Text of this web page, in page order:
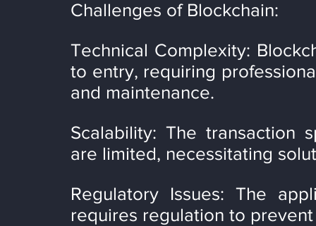
Challenges of Blockchain:
Technical Complexity:
to entry, requiring
and maintenance.
Scalability: The transaction
are limited, necessitating
Regulatory Issues: The
requires regulation to